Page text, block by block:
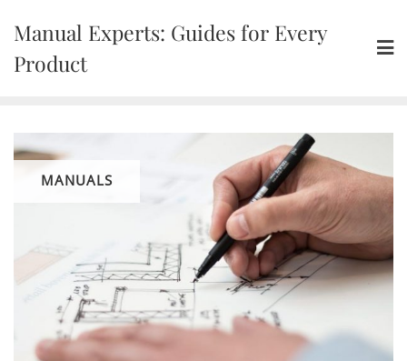
content
Manual Experts: Guides for Every
Product
MANUALS